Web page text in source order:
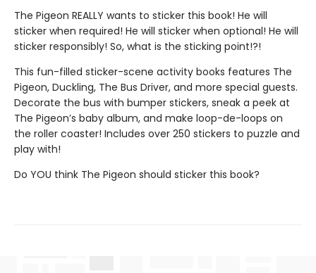
The Pigeon REALLY wants to sticker this book! He will
sticker when required! He will sticker when optional! He will
sticker responsibly! So, what is the sticking point!?!
This fun-filled sticker-scene activity books features The
Pigeon, Duckling, The Bus Driver, and more special guests.
Decorate the bus with bumper stickers, sneak a peek at
The Pigeon’s baby album, and make loop-de-loops on
the roller coaster! Includes over 250 stickers to puzzle and
play with!
Do YOU think The Pigeon should sticker this book?